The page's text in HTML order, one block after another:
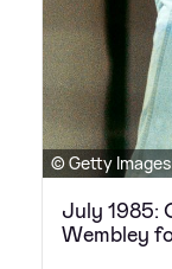
© Getty Images
July 1985:
Wembley